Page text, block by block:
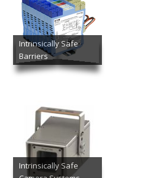
Intrinsically Safe
Barriers
Intrinsically Safe